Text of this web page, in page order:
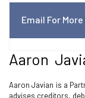
Email For
Aaron
Aaron Javian is a
advises creditors,